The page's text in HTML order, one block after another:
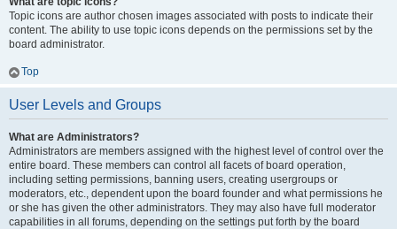
Topic icons are author chosen images associated with posts to indicate their
content. The ability to use topic icons depends on the permissions set by the
board administrator.
Top
User Levels and Groups
What are Administrators?
Administrators are members assigned with the highest level of control over the
entire board. These members can control all facets of board operation,
including setting permissions, banning users, creating usergroups or
moderators, etc., dependent upon the board founder and what permissions he
or she has given the other administrators. They may also have full moderator
capabilities in all forums, depending on the settings put forth by the board